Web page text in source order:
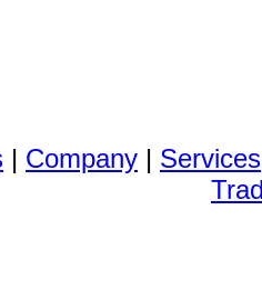
| Company | Services